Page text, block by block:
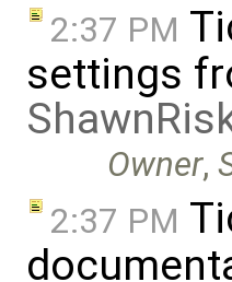
2:37 PM
settings
Owner,
2:37 PM